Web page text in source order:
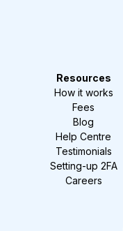
Resources
How it works
Fees
Blog
Help Centre
Testimonials
Setting-up 2FA
Careers